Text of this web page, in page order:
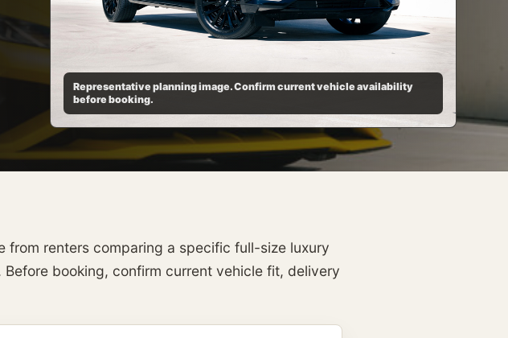
Representative planning image. Confirm current vehicle availability
before booking.
from renters comparing a specific full-size luxury
booking, confirm current vehicle fit, delivery